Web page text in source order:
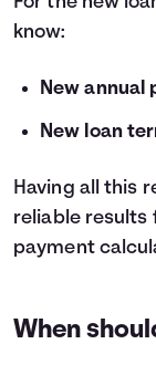
know:
New annual
New loan
Having all this
reliable results
payment
When